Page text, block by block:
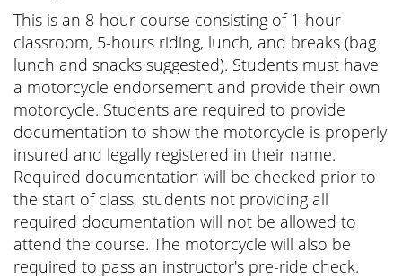
This is an 8-hour course consisting of 1-hour
classroom, 5-hours riding, lunch, and breaks (bag
lunch and snacks suggested). Students must have
a motorcycle endorsement and provide their own
motorcycle. Students are required to provide
documentation to show the motorcycle is properly
insured and legally registered in their name.
Required documentation will be checked prior to
the start of class, students not providing all
required documentation will not be allowed to
attend the course. The motorcycle will also be
required to pass an instructor's pre-ride check.